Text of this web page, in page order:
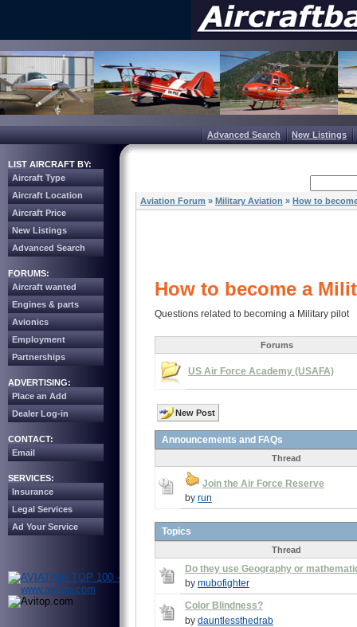
Advanced Search New Listings
LIST AIRCRAFT BY:
Aircraft Type
Aircraft Location
Aircraft Price
New Listings
Advanced Search
FORUMS:
Aircraft wanted
Engines & parts
Avionics
Employment
Partnerships
ADVERTISING:
Place an Add
Dealer Log-in
CONTACT:
Email
SERVICES:
Insurance
Legal Services
Ad Your Service
Aviation Forum » Military Aviation » How to
How to become a
Questions related to becoming a Military pilot
Forums
US Air Force Academy (USAFA)
New Post
Announcements and FAQs
Thread
Join the Air Force Reserve
by run
Topics
Thread
Do they use Geography or
by mubofighter
Color Blindness?
by dauntlessthedrab